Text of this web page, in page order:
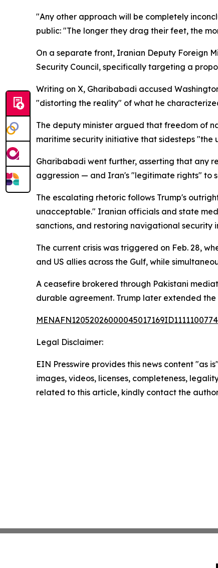
"Any other approach will be completely
public: "The longer they drag their feet, the
On a separate front, Iranian Deputy Foreign
Security Council, specifically targeting a
Writing on X, Gharibabadi accused
"distorting the reality" of what he
The deputy minister argued that freedom of
maritime security initiative that sidesteps
Gharibabadi went further, asserting that any
aggression — and Iran's "legitimate rights" to
The escalating rhetoric follows Trump's
unacceptable." Iranian officials and state
sanctions, and restoring navigational security
The current crisis was triggered on Feb. 28,
and US allies across the Gulf, while
A ceasefire brokered through Pakistani
durable agreement. Trump later extended
MENAFN12052026000045017169ID1111100774
Legal Disclaimer:
EIN Presswire provides this news content
images, videos, licenses, completeness,
related to this article, kindly contact the